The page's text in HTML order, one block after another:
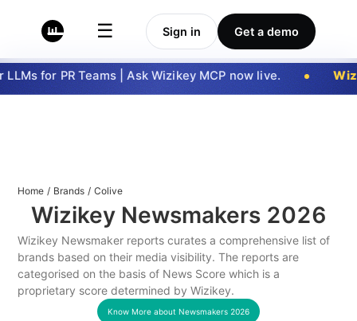
☰ Sign in Get a demo
for PR Teams | Ask Wizikey MCP now live.
Home / Brands / Colive
Wizikey Newsmakers 2026
Wizikey Newsmaker reports curates a comprehensive list of
brands based on their media visibility. The reports are
categorised on the basis of News Score which is a
proprietary score determined by Wizikey.
Know More about Newsmakers 2026